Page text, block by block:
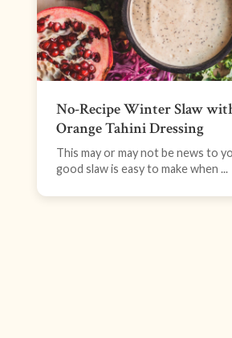
No-Recipe Winter Slaw
Orange Tahini Dressing
This may or may not be news to
good slaw is easy to make when ...